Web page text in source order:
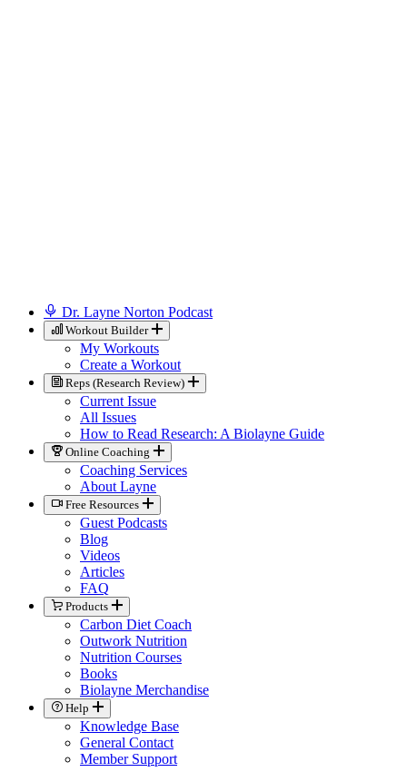
Dr. Layne Norton Podcast
Workout Builder
My Workouts
Create a Workout
Reps (Research Review)
Current Issue
All Issues
How to Read Research: A Biolayne Guide
Online Coaching
Coaching Services
About Layne
Free Resources
Guest Podcasts
Blog
Videos
Articles
FAQ
Products
Carbon Diet Coach
Outwork Nutrition
Nutrition Courses
Books
Biolayne Merchandise
Help
Knowledge Base
General Contact
Member Support